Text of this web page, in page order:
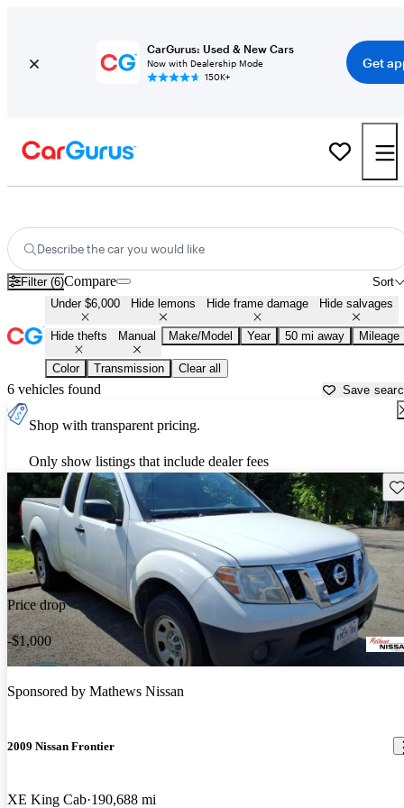
CarGurus: Used & New Cars
Now with Dealership Mode
150K+
Get
Describe the car you would like
Filter (6) Sort
Compare
Under $6,000 Hide lemons Hide frame damage Hide salvages
Hide thefts Manual Make/Model Year 50 mi away Mileage
Color Transmission Clear all
6 vehicles found Save
Shop with transparent pricing.
Only show listings that include dealer fees
Price drop
-$1,000
Sponsored by Mathews Nissan
2009 Nissan Frontier
XE King Cab 190,688 mi